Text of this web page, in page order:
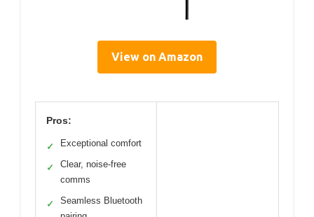
View on Amazon
Pros:
✓ Exceptional comfort
✓
Clear, noise-free
comms
✓
Seamless Bluetooth